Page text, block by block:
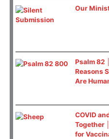
Our
Psalm 82
Reasons
Are
COVID
Together
for